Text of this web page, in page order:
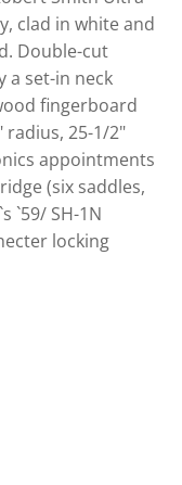
clad in white and
Double-cut
a set-in neck
fingerboard
radius, 25-1/2"
appointments
(six saddles,
`59/ SH-1N
locking